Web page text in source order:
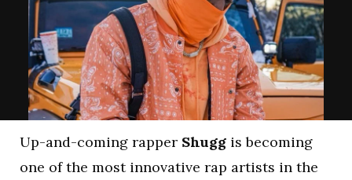
Up-and-coming rapper Shugg is becoming
one of the most innovative rap artists in the